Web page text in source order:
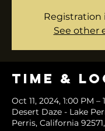
Registration
See other
Time &
Oct 11, 2024, 1:00 PM –
Desert Daze - Lake
Perris, California